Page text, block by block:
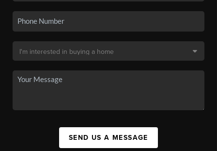
SEND US A MESSAGE